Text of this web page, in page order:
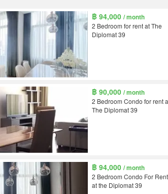
฿ 94,000/ month
2 Bedroom for rent at The
Diplomat 39
฿ 90,000/ month
2 Bedroom Condo for rent
The Diplomat 39
฿ 94,000/ month
2 Bedroom Condo For Rent
at the Diplomat 39